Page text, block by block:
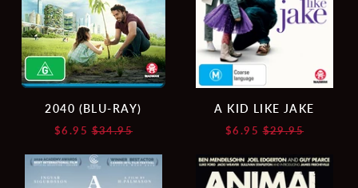
2040 (BLU-RAY)
$6.95 Regular
$34.95
A KID LIKE JAKE
$6.95 Regular
$29.95
A
WHITE,
ANIMAL
KINGDOM